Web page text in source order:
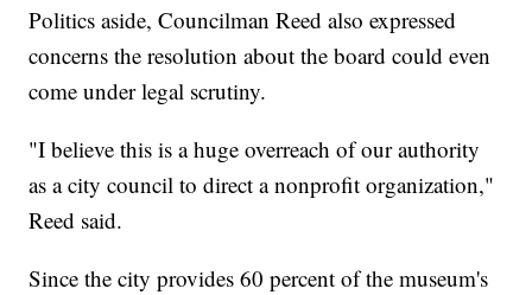
Politics aside, Councilman Reed also expressed
concerns the resolution about the board could even
come under legal scrutiny.
"I believe this is a huge overreach of our authority
as a city council to direct a nonprofit organization,"
Reed said.
Since the city provides 60 percent of the museum's